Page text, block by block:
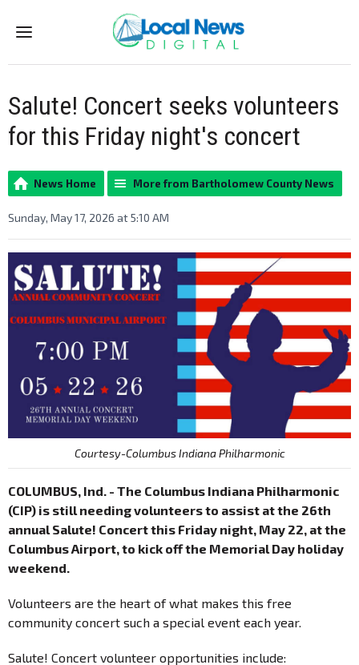
Menu
Salute! Concert seeks volunteers
for this Friday night's concert
News Home More from Bartholomew County News
Sunday, May 17, 2026 at 5:10 AM
Courtesy-Columbus Indiana Philharmonic
COLUMBUS, Ind. - The Columbus Indiana Philharmonic
(CIP) is still needing volunteers to assist at the 26th
annual Salute! Concert this Friday night, May 22, at the
Columbus Airport, to kick off the Memorial Day holiday
weekend.
Volunteers are the heart of what makes this free
community concert such a special event each year.
Salute! Concert volunteer opportunities include: